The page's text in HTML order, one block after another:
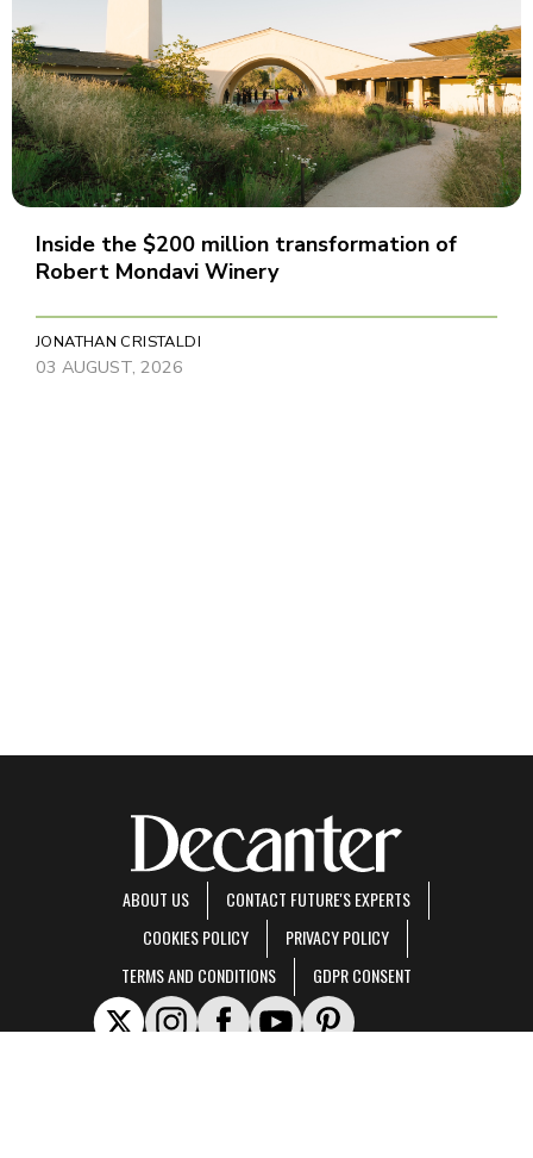
Inside the $200 million transformation of
Robert Mondavi Winery
JONATHAN CRISTALDI
03 AUGUST, 2026
ABOUT US
CONTACT FUTURE'S EXPERTS
COOKIES POLICY
PRIVACY POLICY
TERMS AND CONDITIONS
GDPR CONSENT